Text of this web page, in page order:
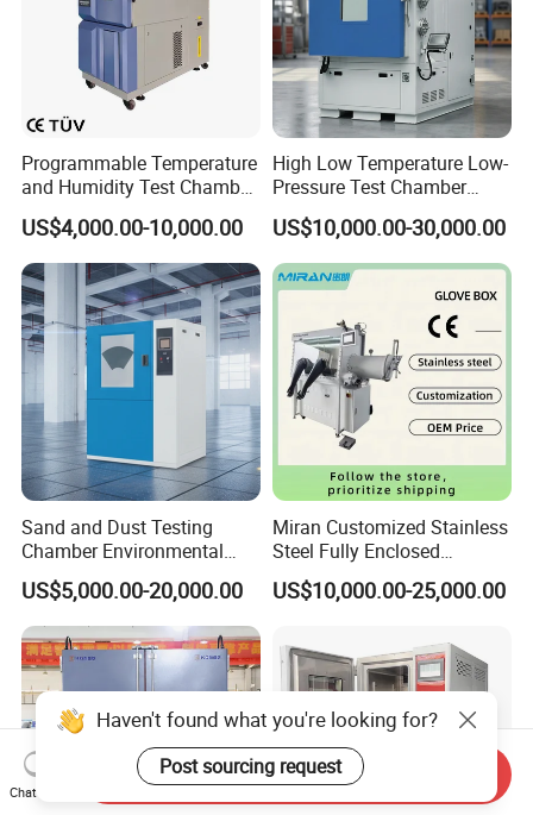
Programmable Temperature
and Humidity Test Chamber
Environmental Climate
Chamber Manufacturer
US$4,000.00-10,000.00
High Low Temperature Low-
Pressure Test Chamber
Environmental Testing
Equipment
US$10,000.00-30,000.00
Sand and Dust Testing
Chamber Environmental
Test Equipment Dust-Proof
Analyze Test Equipment
US$5,000.00-20,000.00
Miran Customized Stainless
Steel Fully Enclosed
Controlled Atmosphere
Glove Box
US$10,000.00-25,000.00
Haven't found what you're looking for?
Post sourcing request
Chat Now
Send Inquiry